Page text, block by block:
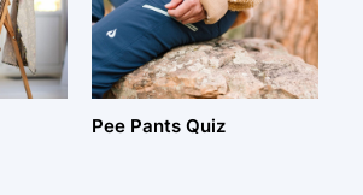
Pee Pants Quiz